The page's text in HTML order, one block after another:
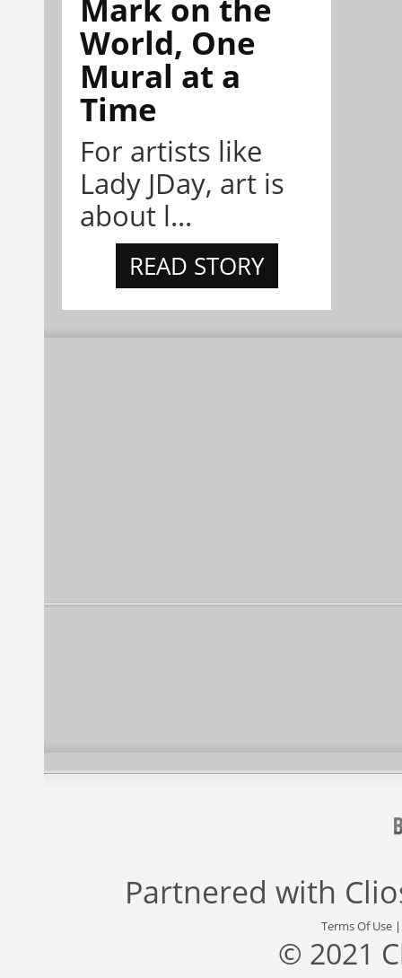
Mark on the
World, One
Mural at a
Time
For artists like
Lady JDay, art is
about l...
READ STORY
Partnered with
Terms Of Use
© 2021